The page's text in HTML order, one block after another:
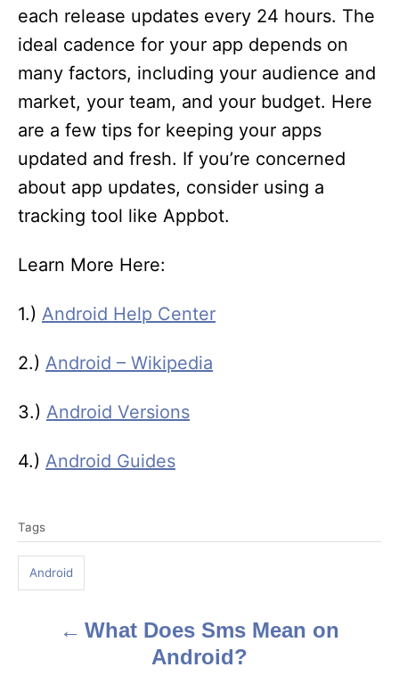
each release updates every 24 hours. The
ideal cadence for your app depends on
many factors, including your audience and
market, your team, and your budget. Here
are a few tips for keeping your apps
updated and fresh. If you’re concerned
about app updates, consider using a
tracking tool like Appbot.
Learn More Here:
1.) Android Help Center
2.) Android – Wikipedia
3.) Android Versions
4.) Android Guides
a
s
Tags
Android
What Does Sms Mean on
Android?